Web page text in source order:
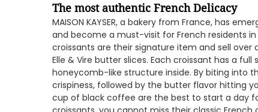
The most authentic French Delicacy
MAISON KAYSER, a bakery from France, has
and become a must-visit for French residents
croissants are their signature item and sell
Elle & Vire butter slices. Each croissant has a
honeycomb-like structure inside. By biting into
crispiness, followed by the butter flavor hitting
cup of black coffee are the best to start a day